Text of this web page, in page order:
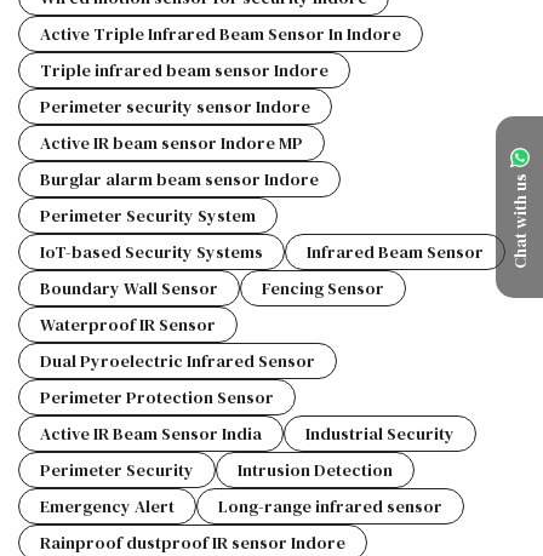
Chat with us
Active Triple Infrared Beam Sensor In Indore
Triple infrared beam sensor Indore
Perimeter security sensor Indore
Active IR beam sensor Indore MP
Burglar alarm beam sensor Indore
Perimeter Security System
IoT-based Security Systems
Infrared Beam Sensor
Boundary Wall Sensor
Fencing Sensor
Waterproof IR Sensor
Dual Pyroelectric Infrared Sensor
Perimeter Protection Sensor
Active IR Beam Sensor India
Industrial Security
Perimeter Security
Intrusion Detection
Emergency Alert
Long-range infrared sensor
Rainproof dustproof IR sensor Indore